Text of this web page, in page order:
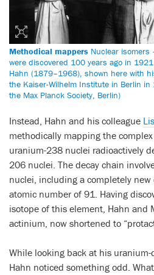
Methodical mappers Nuclear isomers
were discovered 100 years ago in
Hahn (1879–1968), shown here with
the Kaiser-Wilhelm Institute in Berlin
the Max Planck Society, Berlin)
Instead, Hahn and his colleague
methodically mapping the
uranium-238 nuclei radioactively
206 nuclei. The decay chain
nuclei, including a completely
atomic number of 91. Having
isotope of this element, Hahn and
actinium, now shortened to
While looking back at his
Hahn noticed something odd.